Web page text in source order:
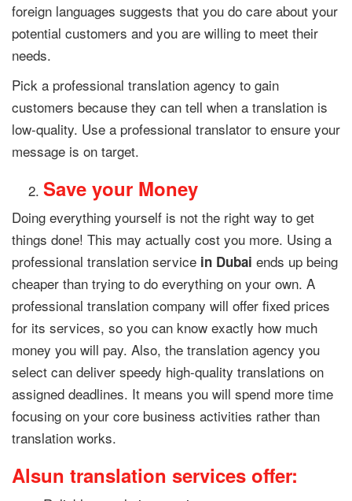
foreign languages suggests that you do care about your
potential customers and you are willing to meet their
needs.
Pick a professional translation agency to gain
customers because they can tell when a translation is
low-quality. Use a professional translator to ensure your
message is on target.
Save your Money
Doing everything yourself is not the right way to get
things done! This may actually cost you more. Using a
professional translation service in Dubai ends up being
cheaper than trying to do everything on your own. A
professional translation company will offer fixed prices
for its services, so you can know exactly how much
money you will pay. Also, the translation agency you
select can deliver speedy high-quality translations on
assigned deadlines. It means you will spend more time
focusing on your core business activities rather than
translation works.
Alsun translation services offer: